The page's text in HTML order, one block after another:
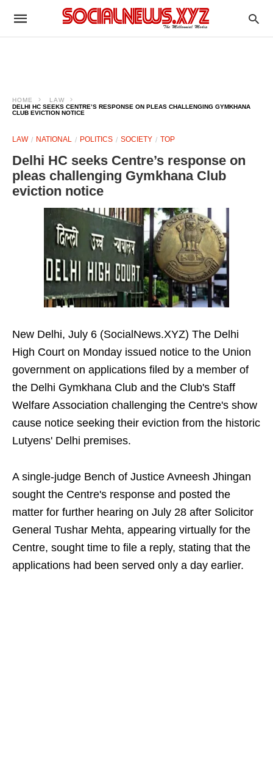
HOME
LAW
DELHI HC SEEKS CENTRE’S RESPONSE ON PLEAS CHALLENGING GYMKHANA
CLUB EVICTION NOTICE
LAW NATIONAL POLITICS SOCIETY TOP
Delhi HC seeks Centre’s response on
pleas challenging Gymkhana Club
eviction notice
New Delhi, July 6 (SocialNews.XYZ) The Delhi
High Court on Monday issued notice to the Union
government on applications filed by a member of
the Delhi Gymkhana Club and the Club's Staff
Welfare Association challenging the Centre's show
cause notice seeking their eviction from the historic
Lutyens' Delhi premises.
A single-judge Bench of Justice Avneesh Jhingan
sought the Centre's response and posted the
matter for further hearing on July 28 after Solicitor
General Tushar Mehta, appearing virtually for the
Centre, sought time to file a reply, stating that the
applications had been served only a day earlier.